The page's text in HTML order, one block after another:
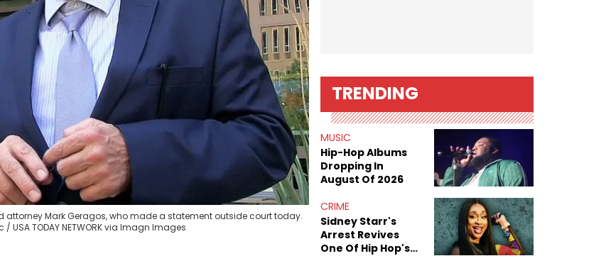
attorney Mark Geragos, who made a statement outside court today.
TODAY NETWORK via Imagn Images
TRENDING
MUSIC
Hip-Hop Albums
Dropping In
August Of 2026
CRIME
Sidney Starr's
Arrest Revives
One Of Hip Hop's